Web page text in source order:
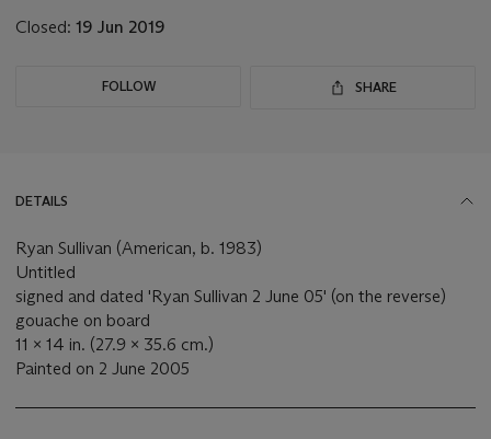
Closed: 19 Jun 2019
FOLLOW SHARE
DETAILS
Ryan Sullivan (American, b. 1983)
Untitled
signed and dated 'Ryan Sullivan 2 June 05' (on the reverse)
gouache on board
11 x 14 in. (27.9 x 35.6 cm.)
Painted on 2 June 2005